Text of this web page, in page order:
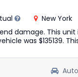
New York
damage. This
was $135139.